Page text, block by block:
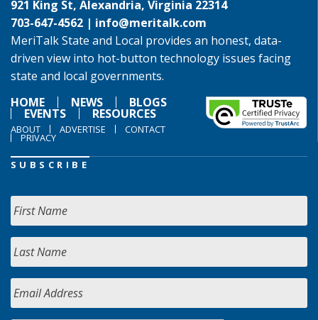
921 King St, Alexandria, Virginia 22314
703-647-4562 | info@meritalk.com
MeriTalk State and Local provides an honest, data-
driven view into hot-button technology issues facing
state and local governments.
HOME
NEWS BLOGS
EVENTS RESOURCES
ABOUT ADVERTISE CONTACT
PRIVACY
SUBSCRIBE